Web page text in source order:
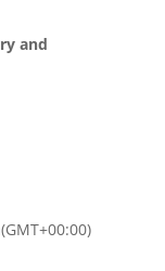
and
(GMT+00:00)